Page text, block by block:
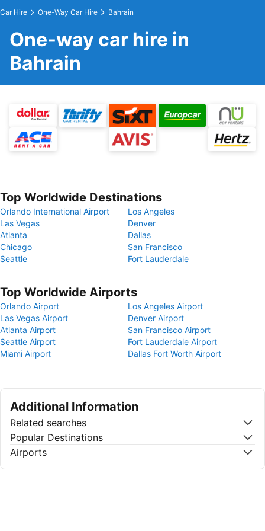
Car Hire One-Way Car Hire Bahrain
One-way car hire in
Bahrain
Top Worldwide Destinations
Orlando International Airport
Los Angeles
Las Vegas
Denver
Atlanta
Dallas
Chicago
San Francisco
Seattle
Fort Lauderdale
Top Worldwide Airports
Orlando Airport
Los Angeles Airport
Las Vegas Airport
Denver Airport
Atlanta Airport
San Francisco Airport
Seattle Airport
Fort Lauderdale Airport
Miami Airport
Dallas Fort Worth Airport
Additional Information
Related searches
Popular Destinations
Airports